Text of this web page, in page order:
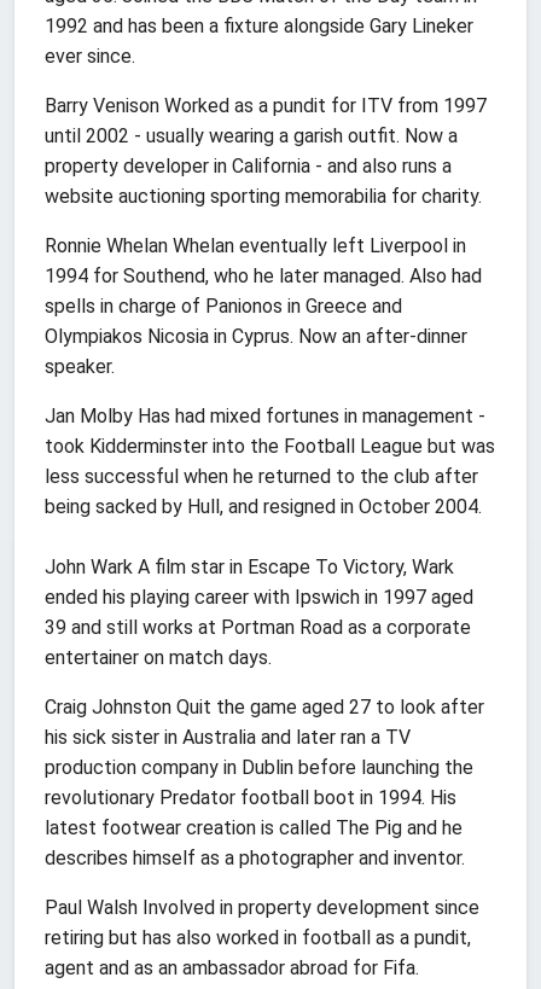
1992 and has been a fixture alongside Gary Lineker
ever since.
Barry Venison Worked as a pundit for ITV from 1997
until 2002 - usually wearing a garish outfit. Now a
property developer in California - and also runs a
website auctioning sporting memorabilia for charity.
Ronnie Whelan Whelan eventually left Liverpool in
1994 for Southend, who he later managed. Also had
spells in charge of Panionos in Greece and
Olympiakos Nicosia in Cyprus. Now an after-dinner
speaker.
Jan Molby Has had mixed fortunes in management -
took Kidderminster into the Football League but was
less successful when he returned to the club after
being sacked by Hull, and resigned in October 2004.
John Wark A film star in Escape To Victory, Wark
ended his playing career with Ipswich in 1997 aged
39 and still works at Portman Road as a corporate
entertainer on match days.
Craig Johnston Quit the game aged 27 to look after
his sick sister in Australia and later ran a TV
production company in Dublin before launching the
revolutionary Predator football boot in 1994. His
latest footwear creation is called The Pig and he
describes himself as a photographer and inventor.
Paul Walsh Involved in property development since
retiring but has also worked in football as a pundit,
agent and as an ambassador abroad for Fifa.